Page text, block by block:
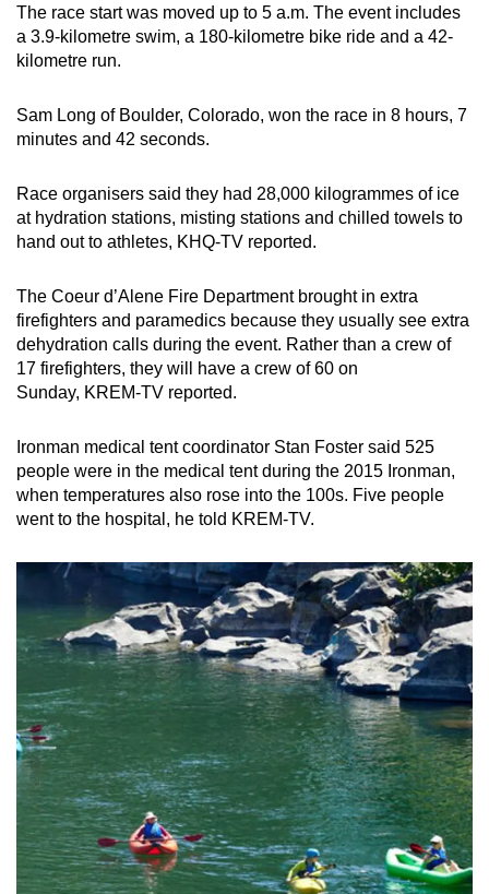
The race start was moved up to 5 a.m. The event includes
a 3.9-kilometre swim, a 180-kilometre bike ride and a 42-
kilometre run.
Sam Long of Boulder, Colorado, won the race in 8 hours, 7
minutes and 42 seconds.
Race organisers said they had 28,000 kilogrammes of ice
at hydration stations, misting stations and chilled towels to
hand out to athletes, KHQ-TV reported.
The Coeur d’Alene Fire Department brought in extra
firefighters and paramedics because they usually see extra
dehydration calls during the event. Rather than a crew of
17 firefighters, they will have a crew of 60 on
Sunday, KREM-TV reported.
Ironman medical tent coordinator Stan Foster said 525
people were in the medical tent during the 2015 Ironman,
when temperatures also rose into the 100s. Five people
went to the hospital, he told KREM-TV.